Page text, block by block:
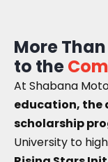
More
to the
At Shabana
education, the
scholarship
University to